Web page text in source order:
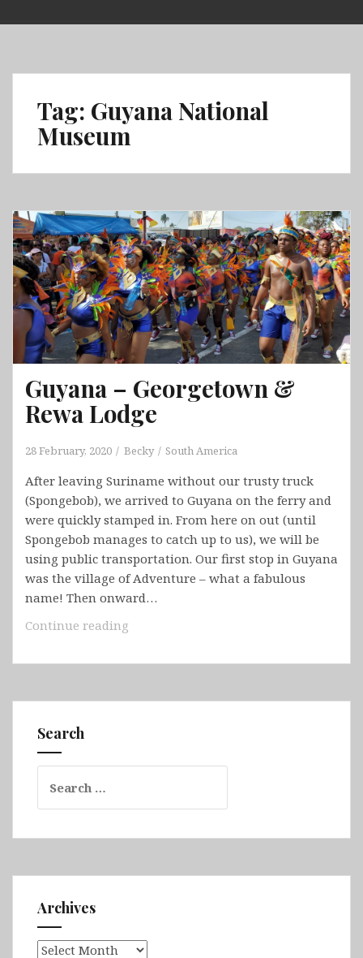
to
Tag: Guyana National
Museum
Guyana – Georgetown &
Rewa Lodge
28 February, 2020 Becky South America
After leaving Suriname without our trusty truck
(Spongebob), we arrived to Guyana on the ferry and
were quickly stamped in. From here on out (until
Spongebob manages to catch up to us), we will be
using public transportation. Our first stop in Guyana
was the village of Adventure – what a fabulous
name! Then onward…
Continue reading
Georgetown
Rewa
Search
for:
Archives
Archives